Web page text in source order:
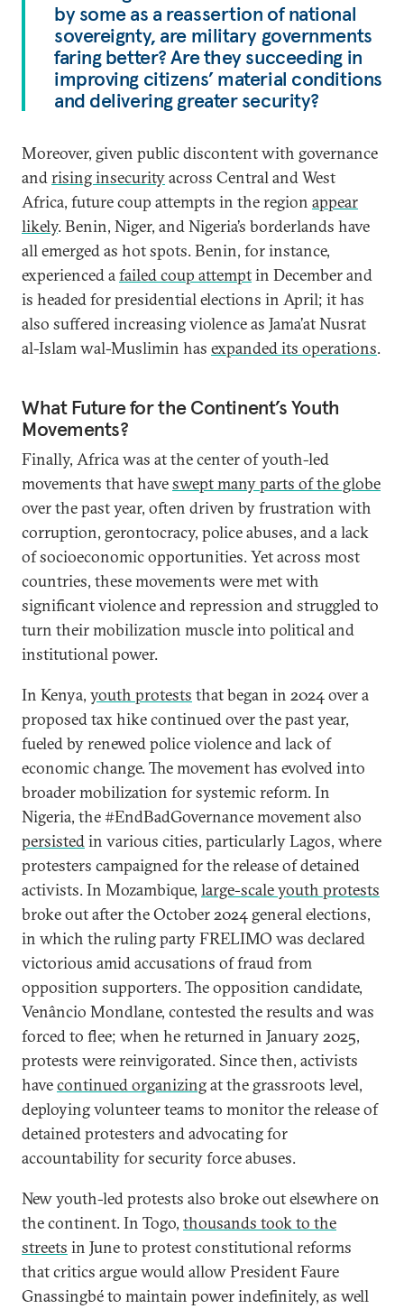
by some as a reassertion of national
sovereignty, are military governments
faring better? Are they succeeding in
improving citizens’ material conditions
and delivering greater security?
Moreover, given public discontent with governance
andrising insecurityacross Central and West
Africa, future coup attempts in the region appear
likely. Benin, Niger, and Nigeria’s borderlands have
all emerged as hot spots. Benin, for instance,
experienced afailed coup attemptin December and
is headed for presidential elections in April; it has
also suffered increasing violence as Jama’at Nusrat
al-Islam wal-Muslimin has expanded its operations.
What Future for the Continent’s Youth
Movements?
Finally, Africa was at the center of youth-led
movements that haveswept many parts of the globe
over the past year, often driven by frustration with
corruption, gerontocracy, police abuses, and a lack
of socioeconomic opportunities. Yet across most
countries, these movements were met with
significant violence and repression and struggled to
turn their mobilization muscle into political and
institutional power.
In Kenya, youth protests that began in 2024 over a
proposed tax hike continued over the past year,
fueled by renewed police violence and lack of
economic change. The movement has evolved into
broader mobilization for systemic reform. In
Nigeria, the #EndBadGovernance movement also
persistedin various cities, particularly Lagos, where
protesters campaigned for the release of detained
activists. In Mozambique, large-scale youth protests
broke out after the October 2024 general elections,
in which the ruling party FRELIMO was declared
victorious amid accusations of fraud from
opposition supporters. The opposition candidate,
Venâncio Mondlane, contested the results and was
forced to flee; when he returned in January 2025,
protests were reinvigorated. Since then, activists
havecontinued organizingat the grassroots level,
deploying volunteer teams to monitor the release of
detained protesters and advocating for
accountability for security force abuses.
New youth-led protests also broke out elsewhere on
the continent. In Togo, thousands took to the
streets in June to protest constitutional reforms
that critics argue would allow President Faure
Gnassingbé to maintain power indefinitely, as well